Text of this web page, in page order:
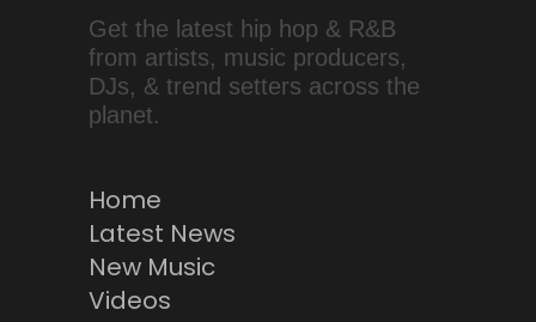
Get the latest hip hop & R&B
from artists, music producers,
DJs, & trend setters across the
planet.
Home
Latest News
New Music
Videos